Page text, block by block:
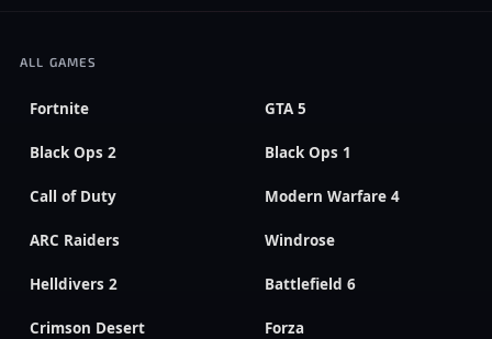
ALL GAMES
Fortnite GTA 5
Black Ops 2 Black Ops 1
Call of Duty Modern Warfare 4
ARC Raiders Windrose
Helldivers 2 Battlefield 6
Crimson Desert Forza